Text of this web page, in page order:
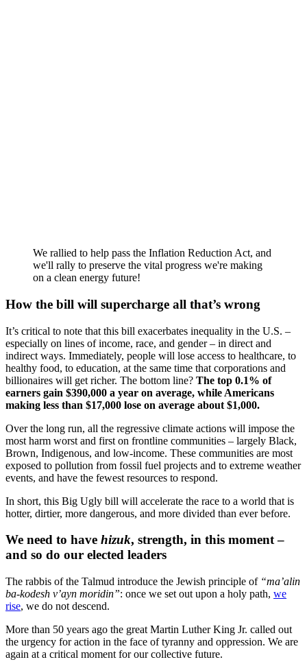
We rallied to help pass the Inflation Reduction Act, and
we'll rally to preserve the vital progress we're making
on a clean energy future!
How the bill will supercharge all that’s wrong
It’s critical to note that this bill exacerbates inequality in the U.S. –
especially on lines of income, race, and gender – in direct and
indirect ways. Immediately, people will lose access to healthcare, to
healthy food, to education, at the same time that corporations and
billionaires will get richer. The bottom line? The top 0.1% of
earners gain $390,000 a year on average, while Americans
making less than $17,000 lose on average about $1,000.
Over the long run, all the regressive climate actions will impose the
most harm worst and first on frontline communities – largely Black,
Brown, Indigenous, and low-income. These communities are most
exposed to pollution from fossil fuel projects and to extreme weather
events, and have the fewest resources to respond.
In short, this Big Ugly bill will accelerate the race to a world that is
hotter, dirtier, more dangerous, and more divided than ever before.
We need to have hizuk, strength, in this moment –
and so do our elected leaders
The rabbis of the Talmud introduce the Jewish principle of “ma’alin
ba-kodesh v’ayn moridin”: once we set out upon a holy path, we
rise, we do not descend.
More than 50 years ago the great Martin Luther King Jr. called out
the urgency for action in the face of tyranny and oppression. We are
again at a critical moment for our collective future.